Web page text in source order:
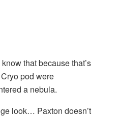
that because that’s
pod were
a nebula.
look… Paxton doesn’t